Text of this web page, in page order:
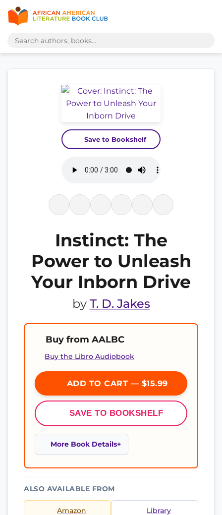
Save to Bookshelf
Instinct: The
Power to Unleash
Your Inborn Drive
by T. D. Jakes
Buy from AALBC
Buy the Libro Audiobook
ADD TO CART — $15.99
SAVE TO BOOKSHELF
More Book Details
ALSO AVAILABLE FROM
Amazon Library